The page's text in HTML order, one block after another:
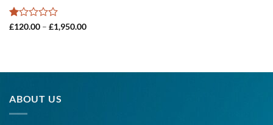
Rated
£120.00 – £1,950.00Price
ABOUT US